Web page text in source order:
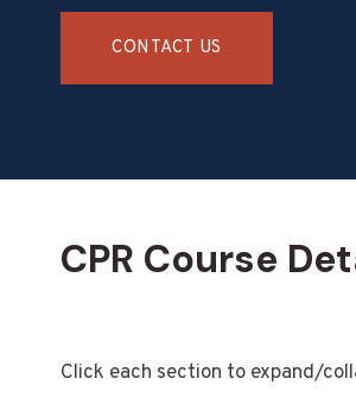
CONTACT US
CPR Course
Click each section to expand/